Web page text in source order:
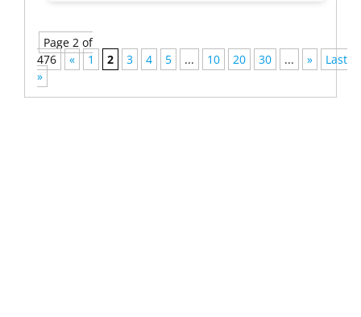
Page 2 of
476
« 1 2 3 4 5 ... 10 20 30 ... »
Last
»